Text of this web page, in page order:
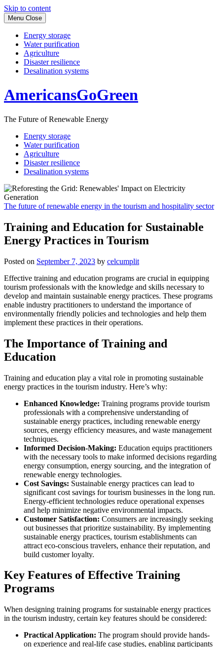
Skip to content
Menu Close
Energy storage
Water purification
Agriculture
Disaster resilience
Desalination systems
AmericansGoGreen
The Future of Renewable Energy
Energy storage
Water purification
Agriculture
Disaster resilience
Desalination systems
The future of renewable energy in the tourism and hospitality sector
Training and Education for Sustainable
Energy Practices in Tourism
Posted on September 7, 2023 by celcumplit
Effective training and education programs are crucial in equipping
tourism professionals with the knowledge and skills necessary to
develop and maintain sustainable energy practices. These programs
enable industry practitioners to understand the importance of
environmentally friendly policies and technologies and help them
implement these practices in their operations.
The Importance of Training and
Education
Training and education play a vital role in promoting sustainable
energy practices in the tourism industry. Here’s why:
Enhanced Knowledge: Training programs provide tourism
professionals with a comprehensive understanding of
sustainable energy practices, including renewable energy
sources, energy efficiency measures, and waste management
techniques.
Informed Decision-Making: Education equips practitioners
with the necessary tools to make informed decisions regarding
energy consumption, energy sourcing, and the integration of
renewable energy technologies.
Cost Savings: Sustainable energy practices can lead to
significant cost savings for tourism businesses in the long run.
Energy-efficient technologies reduce operational expenses
and help minimize negative environmental impacts.
Customer Satisfaction: Consumers are increasingly seeking
out businesses that prioritize sustainability. By implementing
sustainable energy practices, tourism establishments can
attract eco-conscious travelers, enhance their reputation, and
build customer loyalty.
Key Features of Effective Training
Programs
When designing training programs for sustainable energy practices
in the tourism industry, certain key features should be considered:
Practical Application: The program should provide hands-
on experience and real-life case studies, enabling participants